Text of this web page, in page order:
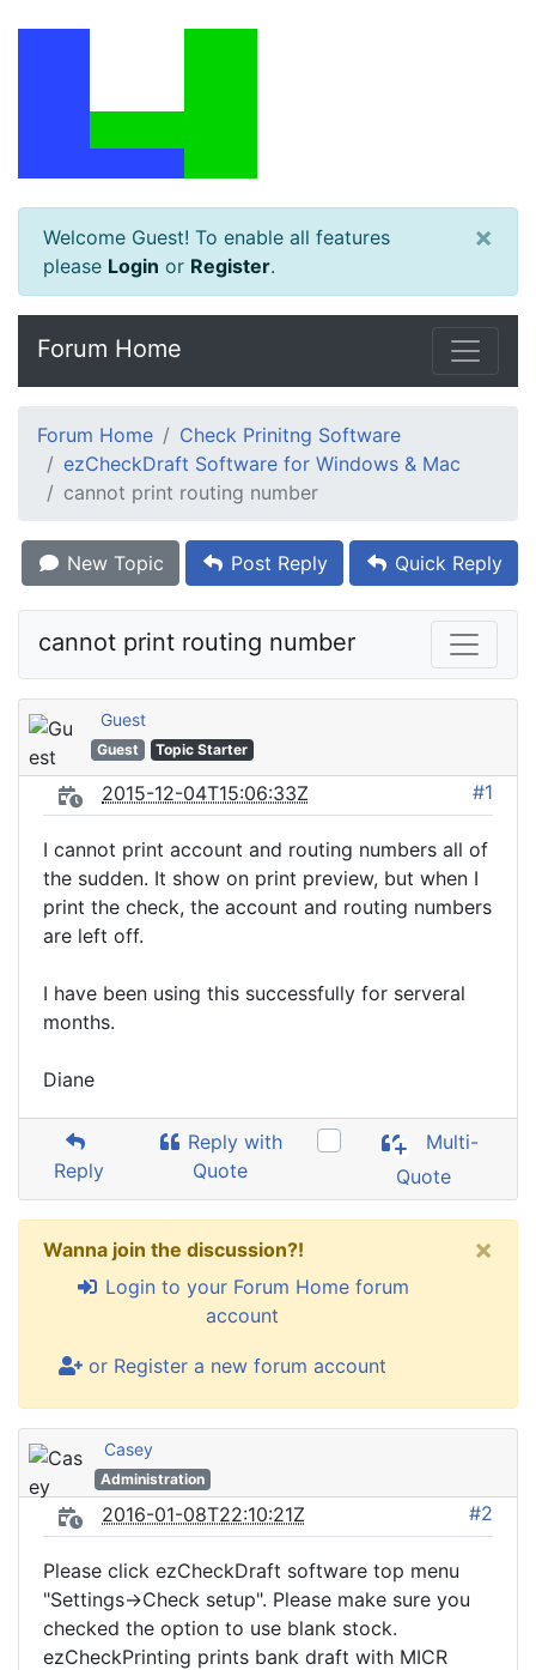
Welcome Guest! To enable all features
please Login or Register.
×
Forum Home
Forum Home
Check Prinitng Software
ezCheckDraft Software for Windows & Mac
cannot print routing number
New Topic Post Reply Quick Reply
cannot print routing number
Guest
Guest Topic Starter
2015-12-04T15:06:33Z #1
I cannot print account and routing numbers all of
the sudden. It show on print preview, but when I
print the check, the account and routing numbers
are left off.
I have been using this successfully for serveral
months.
Diane
Reply
Reply with
Quote
Multi-
Quote
Wanna join the discussion?!
Login to your Forum Home forum
account
or Register a new forum account
×
Casey
Administration
2016-01-08T22:10:21Z #2
Please click ezCheckDraft software top menu
"Settings->Check setup". Please make sure you
checked the option to use blank stock.
ezCheckPrinting prints bank draft with MICR